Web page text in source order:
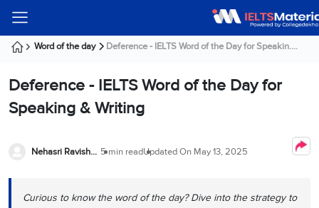
Guest!
Signup
Modules
Listening
Listening
Reading
Writing
Writing
IELTS
Speaking
Speaking
IELTS
Test
IELTS
Practice
Tests
IELTS
Practice
Tests
Online
Classes
Classes
All
Courses
Online
OET
PR
Seeker
Us
Student
Testimonials
Trainers
Webinar
Word of the day Deference - IELTS Word of the Day for Speakin....
Deference - IELTS Word of the Day for
Speaking & Writing
Nehasri Ravishenbagam 5 min readUpdated On May 13, 2025
Curious to know the word of the day? Dive into the strategy to